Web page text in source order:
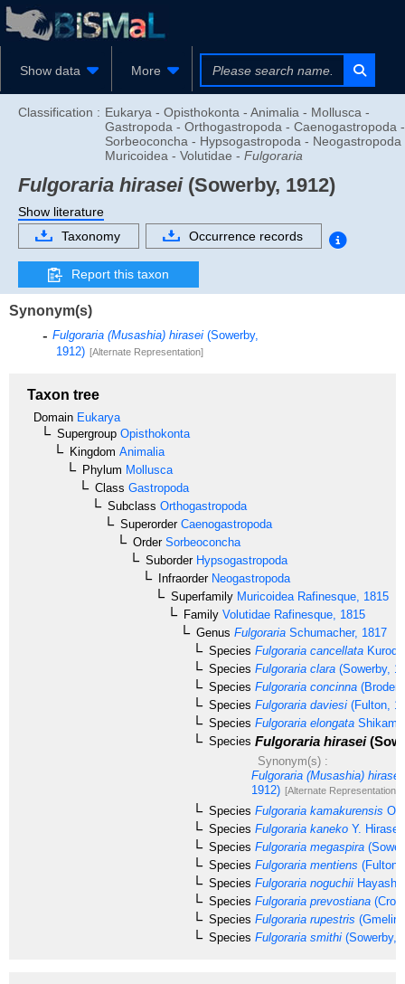
Show data More
Classification : Eukarya - Opisthokonta - Animalia - Mollusca -
Gastropoda - Orthogastropoda - Caenogastropoda -
Sorbeoconcha - Hypsogastropoda - Neogastropoda
Muricoidea - Volutidae - Fulgoraria
Fulgoraria hirasei(Sowerby, 1912)
Show literature
Taxonomy
Occurrence records
Report this taxon
Synonym(s)
Fulgoraria (Musashia) hirasei (Sowerby,
1912) [Alternate Representation]
Taxon tree
Domain Eukarya
Supergroup Opisthokonta
Kingdom Animalia
Phylum Mollusca
Class Gastropoda
Subclass Orthogastropoda
SuperorderCaenogastropoda
OrderSorbeoconcha
SuborderHypsogastropoda
InfraorderNeogastropoda
Superfamily Muricoidea Rafinesque, 1815
Family Volutidae Rafinesque, 1815
Genus Fulgoraria Schumacher, 1817
Species Fulgoraria cancellata
Species Fulgoraria clara (Sowerby,
Species Fulgoraria concinna
Species Fulgoraria daviesi (Fulton,
Species Fulgoraria elongata
Species Fulgoraria hirasei
Synonym(s) :
Fulgoraria (Musashia) hirasei
1912) [Alternate Representation]
Species Fulgoraria kamakurensis
Species Fulgoraria kaneko Y. Hirase,
Species Fulgoraria megaspira
Species Fulgoraria mentiens (Fulton,
Species Fulgoraria noguchii
Species Fulgoraria prevostiana
Species Fulgoraria rupestris
Species Fulgoraria smithi (Sowerby,